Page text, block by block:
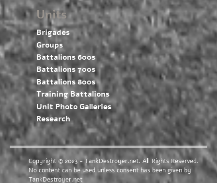
Units
Brigades
Groups
Battalions 600s
Battalions 700s
Battalions 800s
Training Battalions
Unit Photo Galleries
Research
Copyright © 2023 - TankDestroyer.net. All Rights Reserved.
No content can be used unless consent has been given by
TankDestroyer.net